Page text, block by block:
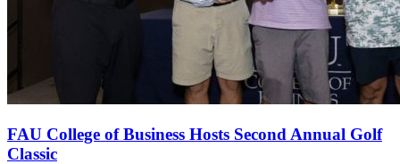
FAU College of Business Hosts Second Annual Golf
Classic